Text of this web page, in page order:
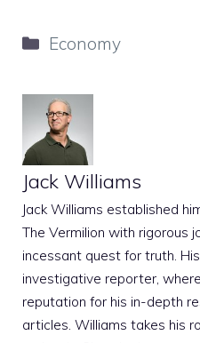
Categories
Economy
Jack Williams
Jack Williams established
The Vermilion with rigorous
incessant quest for truth.
investigative reporter,
reputation for his in-depth
articles. Williams takes his